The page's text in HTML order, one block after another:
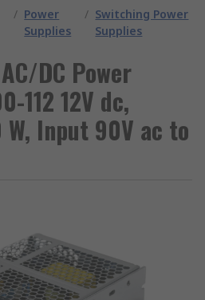
/ Power
Supplies
/ Switching Power
Supplies
AC/DC Power
112 12V dc,
Input 90V ac to